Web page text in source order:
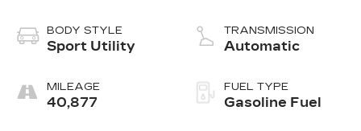
BODY STYLE
Sport Utility
MILEAGE
40,877
TRANSMISSION
Automatic
FUEL TYPE
Gasoline Fuel